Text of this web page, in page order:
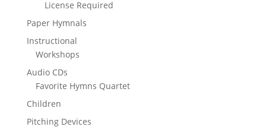
License Required
Paper Hymnals
Instructional
Workshops
Audio CDs
Favorite Hymns Quartet
Children
Pitching Devices